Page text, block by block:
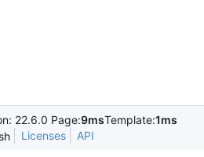
22.6.0 Page:9msTemplate:1ms
Licenses API